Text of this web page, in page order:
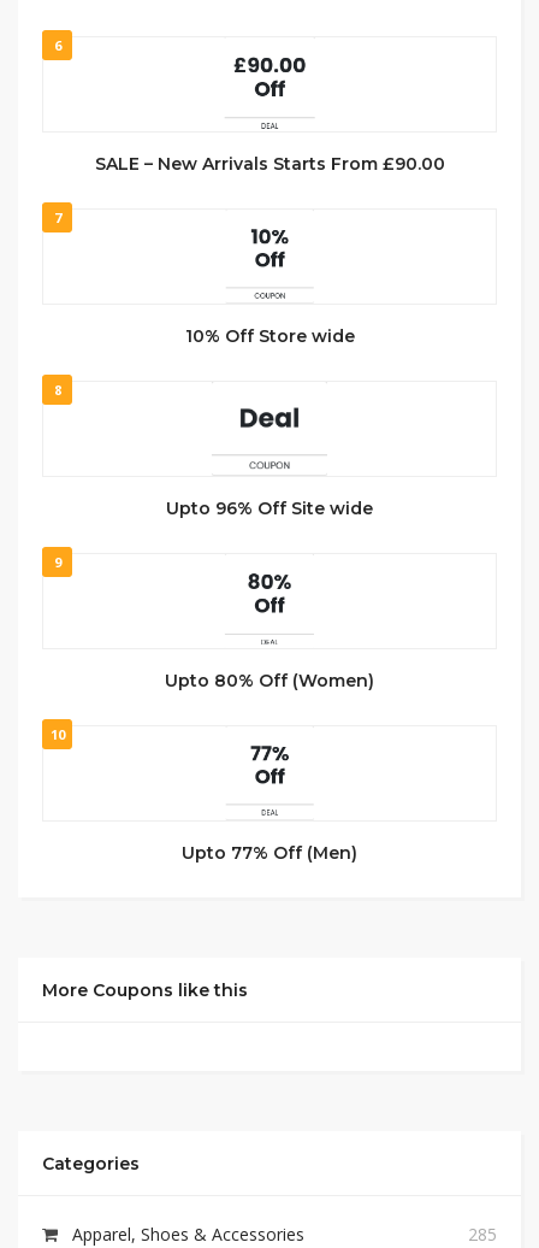
6
SALE – New Arrivals Starts From £90.00
7
10% Off Store wide
8
Upto 96% Off Site wide
9
Upto 80% Off (Women)
10
Upto 77% Off (Men)
More Coupons like this
Categories
Apparel, Shoes & Accessories 285